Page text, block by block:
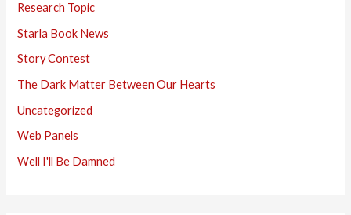
Research Topic
Starla Book News
Story Contest
The Dark Matter Between Our Hearts
Uncategorized
Web Panels
Well I'll Be Damned